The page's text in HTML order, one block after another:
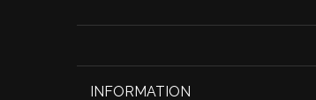
INFORMATION